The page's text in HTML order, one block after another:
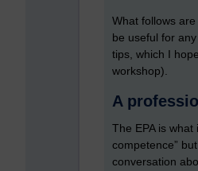
What follows
be useful for
tips, which I
workshop).
A
The EPA is
competence”
conversation